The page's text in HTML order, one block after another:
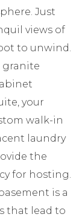
Just
views of
to unwind.
granite
your
walk-in
laundry
the
for hosting.
is a
that lead to